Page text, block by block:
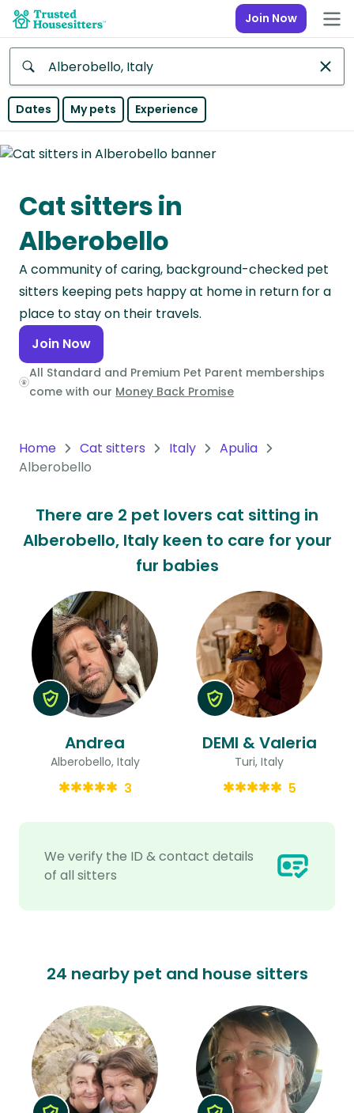
Join Now
Anywhere
Continent
Asia
Continent
Europe
Continent
North
America
Continent
Oceania
South
America
Antarctica
Continent
Dates My pets Experience
Cat sitters in
Alberobello
A community of caring, background-checked pet
sitters keeping pets happy at home in return for a
place to stay on their travels.
Join Now
All Standard and Premium Pet Parent memberships
come with our Money Back Promise
Home Cat sitters Italy
Apulia
Alberobello
There are 2 pet lovers cat sitting in
Alberobello, Italy keen to care for your
fur babies
We verify the ID & contact details
of all sitters
Andrea
Alberobello, Italy
3
DEMI & Valeria
Turi, Italy
5
24 nearby pet and house sitters